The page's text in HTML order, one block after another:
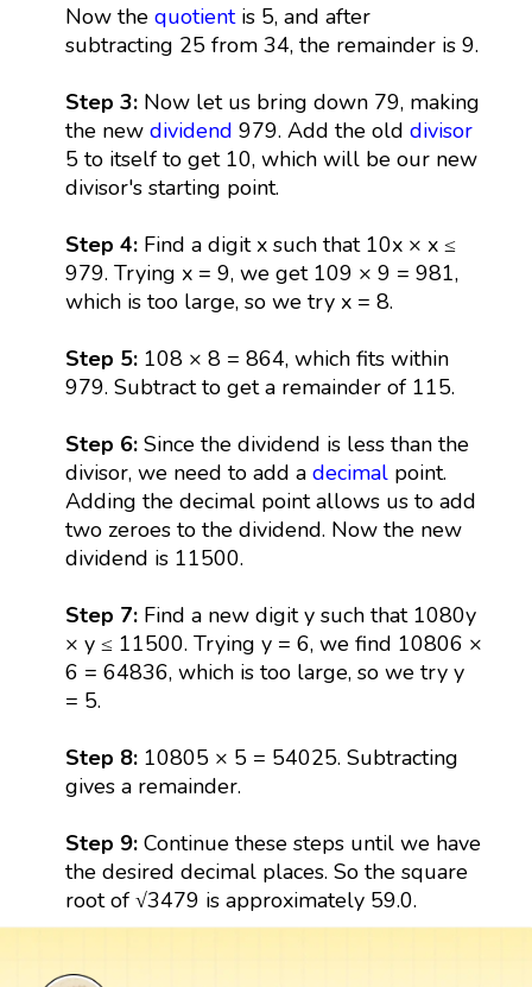
Now the quotientis 5, and after
subtracting 25 from 34, the remainder is 9.
Step 3: Now let us bring down 79, making
the new dividend 979. Add the old divisor
5 to itself to get 10, which will be our new
divisor's starting point.
Step 4:Find a digit x such that 10x × x ≤
979. Trying x = 9, we get 109 × 9 = 981,
which is too large, so we try x = 8.
Step 5:108 × 8 = 864, which fits within
979. Subtract to get a remainder of 115.
Step 6: Since the dividend is less than the
divisor, we need to add a decimalpoint.
Adding the decimal point allows us to add
two zeroes to the dividend. Now the new
dividend is 11500.
Step 7:Find a new digit y such that 1080y
× y ≤ 11500. Trying y = 6, we find 10806 ×
6 = 64836, which is too large, so we try y
= 5.
Step 8: 10805 × 5 = 54025. Subtracting
gives a remainder.
Step 9:Continue these steps until we have
the desired decimal places. So the square
root of √3479 is approximately 59.0.